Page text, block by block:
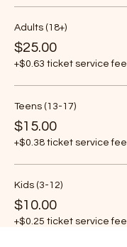
Adults (18+)
$25.00
+$0.63 ticket service fee
Teens (13-17)
$15.00
+$0.38 ticket service fee
Kids (3-12)
$10.00
+$0.25 ticket service fee